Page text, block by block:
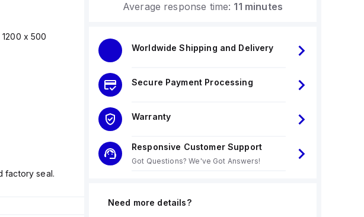
x 500
factory seal.
Average response time: 11 minutes
Worldwide Shipping and Delivery
Secure Payment Processing
Warranty
Responsive Customer Support
Got Questions? We've Got Answers!
Need more details?